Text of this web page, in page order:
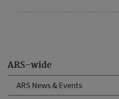
ARS-wide
ARS News & Events